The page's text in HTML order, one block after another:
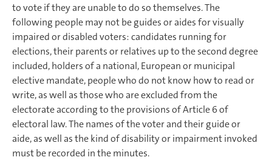
to vote if they are unable to do so themselves. The
following people may not be guides or aides for visually
impaired or disabled voters: candidates running for
elections, their parents or relatives up to the second degree
included, holders of a national, European or municipal
elective mandate, people who do not know how to read or
write, as well as those who are excluded from the
electorate according to the provisions of Article 6 of
electoral law. The names of the voter and their guide or
aide, as well as the kind of disability or impairment invoked
must be recorded in the minutes.